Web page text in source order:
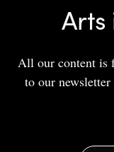
Arts
All our content is
to our